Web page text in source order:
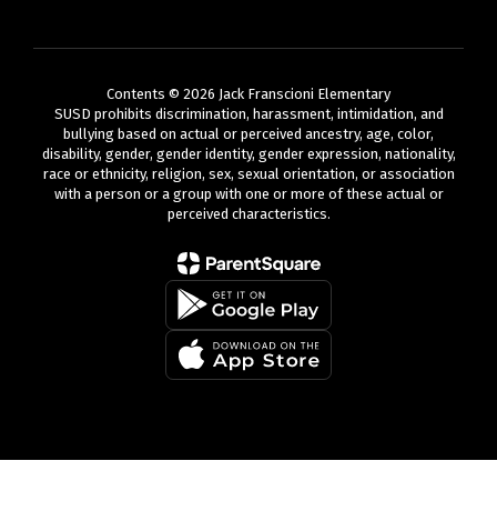
Contents © 2026 Jack Franscioni Elementary
SUSD prohibits discrimination, harassment, intimidation, and
bullying based on actual or perceived ancestry, age, color,
disability, gender, gender identity, gender expression, nationality,
race or ethnicity, religion, sex, sexual orientation, or association
with a person or a group with one or more of these actual or
perceived characteristics.